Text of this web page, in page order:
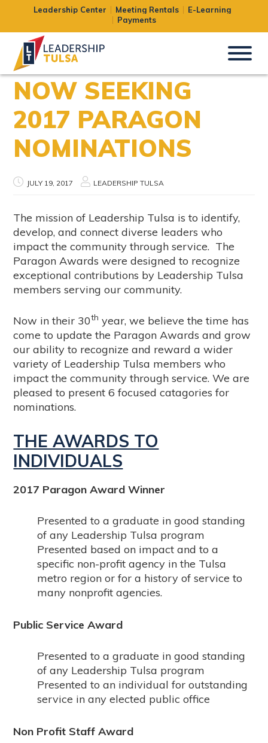
Leadership Center Meeting Rentals
E-Learning
Payments
NOW SEEKING
2017 PARAGON
NOMINATIONS
JULY 19, 2017 LEADERSHIP TULSA
The mission of Leadership Tulsa is to identify,
develop, and connect diverse leaders who
impact the community through service. The
Paragon Awards were designed to recognize
exceptional contributions by Leadership Tulsa
members serving our community.
Now in their 30th year, we believe the time has
come to update the Paragon Awards and grow
our ability to recognize and reward a wider
variety of Leadership Tulsa members who
impact the community through service. We are
pleased to present 6 focused catagories for
nominations.
THE AWARDS TO
INDIVIDUALS
2017 Paragon Award Winner
Presented to a graduate in good standing
of any Leadership Tulsa program
Presented based on impact and to a
specific non-profit agency in the Tulsa
metro region or for a history of service to
many nonprofit agencies.
Public Service Award
Presented to a graduate in good standing
of any Leadership Tulsa program
Presented to an individual for outstanding
service in any elected public office
Non Profit Staff Award